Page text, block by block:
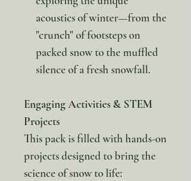
acoustics of winter—from the
"crunch" of footsteps on
packed snow to the muffled
silence of a fresh snowfall.
Engaging Activities & STEM
Projects
This pack is filled with hands-on
projects designed to bring the
science of snow to life: